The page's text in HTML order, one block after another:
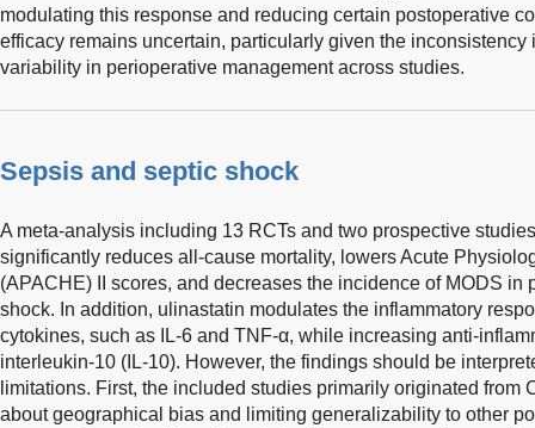
modulating this response and reducing certain postoperative
efficacy remains uncertain, particularly given the
variability in perioperative management across studies.
Sepsis and septic shock
A meta-analysis including 13 RCTs and two prospective
significantly reduces all-cause mortality, lowers Acute
(APACHE) II scores, and decreases the incidence of MODS in
shock. In addition, ulinastatin modulates the inflammatory
cytokines, such as IL-6 and TNF-α, while increasing anti-
interleukin-10 (IL-10). However, the findings should be
limitations. First, the included studies primarily originated from
about geographical bias and limiting generalizability to other